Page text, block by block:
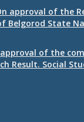
approval of the
State
approval of the
Result. Social